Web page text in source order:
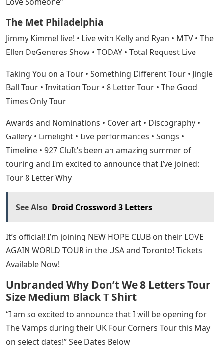
Love Someone”
The Met Philadelphia
Jimmy Kimmel live! • Live with Kelly and Ryan • MTV • The
Ellen DeGeneres Show • TODAY • Total Request Live
Taking You on a Tour • Something Different Tour • Jingle
Ball Tour • Invitation Tour • 8 Letter Tour • The Good
Times Only Tour
Awards and Nominations • Cover art • Discography •
Gallery • Limelight • Live performances • Songs •
Timeline • 927 CluIt’s been an amazing summer of
touring and I’m excited to announce that I’ve joined:
Tour 8 Letter Why
See Also Droid Crossword 3 Letters
It’s official! I’m joining NEW HOPE CLUB on their LOVE
AGAIN WORLD TOUR in the USA and Toronto! Tickets
Available Now!
Unbranded Why Don’t We 8 Letters Tour
Size Medium Black T Shirt
“I am so excited to announce that I will be opening for
The Vamps during their UK Four Corners Tour this May
on select dates!” See Dates Below